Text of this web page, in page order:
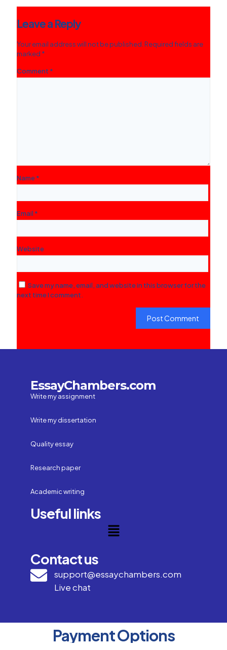
Leave a Reply
Your email address will not be published.Required fields are
marked *
Comment *
Name*
Email *
Website
Save my name, email, and website in this browser for the
next time I comment.
EssayChambers.com
Write my assignment
Write my dissertation
Quality essay
Research paper
Academic writing
Useful links
Contact us
support@essaychambers.com
Live chat
Payment Options